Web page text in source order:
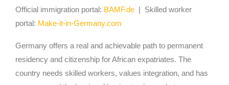
Official immigration portal: BAMF.de | Skilled worker
portal: Make-it-in-Germany.com
Germany offers a real and achievable path to permanent
residency and citizenship for African expatriates. The
country needs skilled workers, values integration, and has